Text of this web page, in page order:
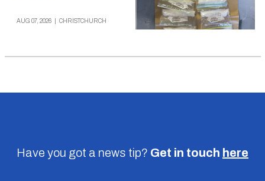
AUG 07, 2026 CHRISTCHURCH
Have you got a news tip? Get in touch here